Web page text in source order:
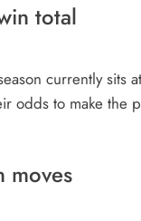
total
currently sits
odds to make the
moves